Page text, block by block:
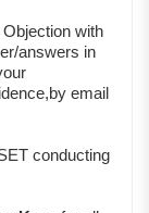
with
answers in
email
conducting